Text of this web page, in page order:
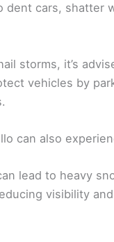
dent cars, shatter
storms, it’s
vehicles by
can also
lead to heavy
visibility